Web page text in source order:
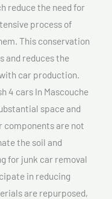
reduce the need for
process of
This conservation
and reduces the
car production.
4 cars In Mascouche
space and
components are not
the soil and
for junk car removal
in reducing
are repurposed,